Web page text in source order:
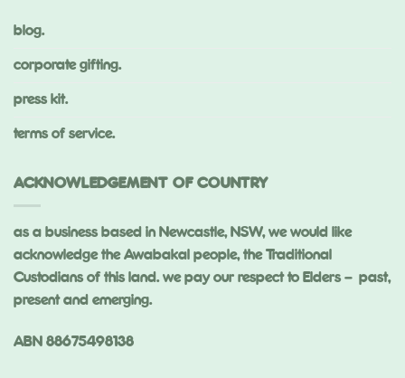
blog.
corporate gifting.
press kit.
terms of service.
ACKNOWLEDGEMENT OF COUNTRY
as a business based in Newcastle, NSW, we would like
acknowledge the Awabakal people, the Traditional
Custodians of this land. we pay our respect to Elders – past,
present and emerging.
ABN 88675498138